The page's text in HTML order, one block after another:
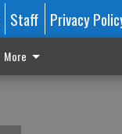
Staff Privacy
More